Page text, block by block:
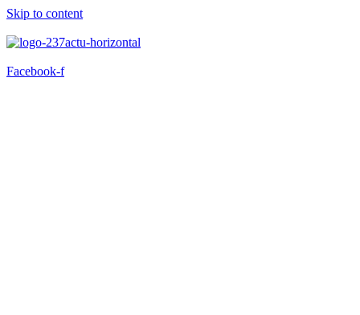
Skip to content
Facebook-f